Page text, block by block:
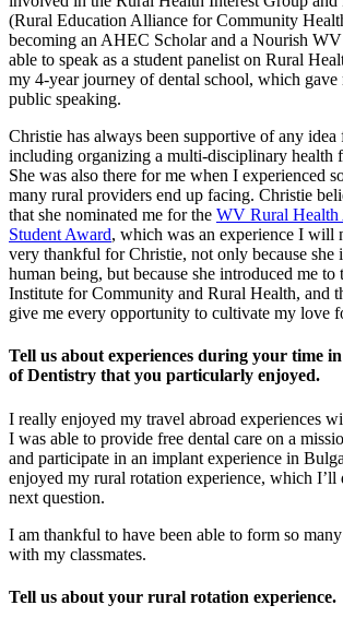
(Rural Education Alliance for Community
becoming an AHEC Scholar and a Nourish
able to speak as a student panelist on Rural
my 4-year journey of dental school, which gave
public speaking.
Christie has always been supportive of any idea
including organizing a multi-disciplinary health
She was also there for me when I experienced
many rural providers end up facing. Christie
that she nominated me for the WV Rural Health
Student Award, which was an experience I will
very thankful for Christie, not only because she
human being, but because she introduced me
Institute for Community and Rural Health, and
give me every opportunity to cultivate my love
Tell us about experiences during your time
of Dentistry that you particularly enjoyed.
I really enjoyed my travel abroad experiences
I was able to provide free dental care on a
and participate in an implant experience in
enjoyed my rural rotation experience, which I’ll
next question.
I am thankful to have been able to form so
with my classmates.
Tell us about your rural rotation experience.